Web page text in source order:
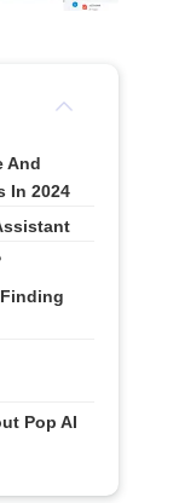
And
In 2024
Pop AI